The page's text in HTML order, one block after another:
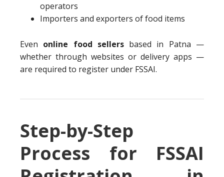
operators
Importers and exporters of food items
Even online food sellersbased in Patna —
whether through websites or delivery apps —
are required to register under FSSAI.
Step-by-Step
Process for FSSAI